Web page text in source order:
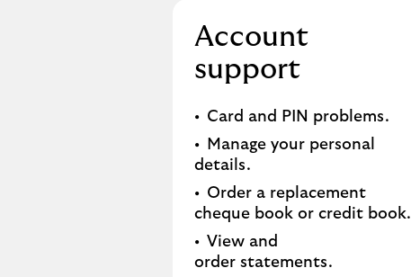
Account
support
Card and PIN problems.
Manage your personal
details.
Order a replacement
cheque book or credit book.​
View and
order statements.​